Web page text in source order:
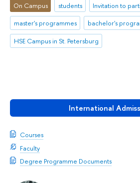
International
Courses
Faculty
Degree Programme Documents
On Campus students
Invitation to
master's programmes
bachelor's
HSE Campus in St. Petersburg